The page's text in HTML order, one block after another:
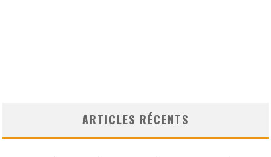
ARTICLES RÉCENTS